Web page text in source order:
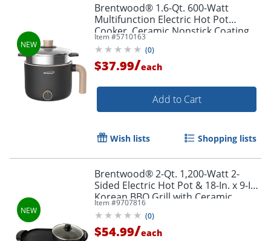
Brentwood® 1.6-Qt. 600-Watt
Multifunction Electric Hot Pot
Cooker, Ceramic Nonstick Coating,
Stainless Steel, Angled Handle,
Black, HPS-3172BK
Item #5710163
(0)
$37.99/each
Add to Cart
Wish lists Shopping lists
Brentwood® 2-Qt. 1,200-Watt 2-
Sided Electric Hot Pot & 18-In. x 9-In.
Korean BBQ Grill with Ceramic
Nonstick Coating, Black, SK-71BK
Item #9707816
(0)
$54.99/each